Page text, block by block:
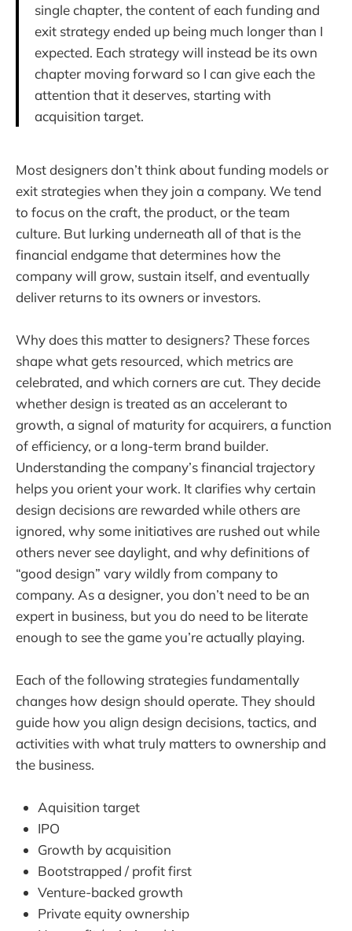
single chapter, the content of each funding and
exit strategy ended up being much longer than I
expected. Each strategy will instead be its own
chapter moving forward so I can give each the
attention that it deserves, starting with
acquisition target.
Most designers don’t think about funding models or
exit strategies when they join a company. We tend
to focus on the craft, the product, or the team
culture. But lurking underneath all of that is the
financial endgame that determines how the
company will grow, sustain itself, and eventually
deliver returns to its owners or investors.
Why does this matter to designers? These forces
shape what gets resourced, which metrics are
celebrated, and which corners are cut. They decide
whether design is treated as an accelerant to
growth, a signal of maturity for acquirers, a function
of efficiency, or a long-term brand builder.
Understanding the company’s financial trajectory
helps you orient your work. It clarifies why certain
design decisions are rewarded while others are
ignored, why some initiatives are rushed out while
others never see daylight, and why definitions of
“good design” vary wildly from company to
company. As a designer, you don’t need to be an
expert in business, but you do need to be literate
enough to see the game you’re actually playing.
Each of the following strategies fundamentally
changes how design should operate. They should
guide how you align design decisions, tactics, and
activities with what truly matters to ownership and
the business.
Aquisition target
IPO
Growth by acquisition
Bootstrapped / profit first
Venture-backed growth
Private equity ownership